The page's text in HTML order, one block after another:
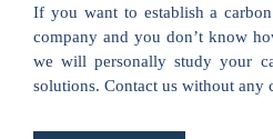
If you want to establish a
company and you don’t know
we will personally study your
solutions. Contact us without any